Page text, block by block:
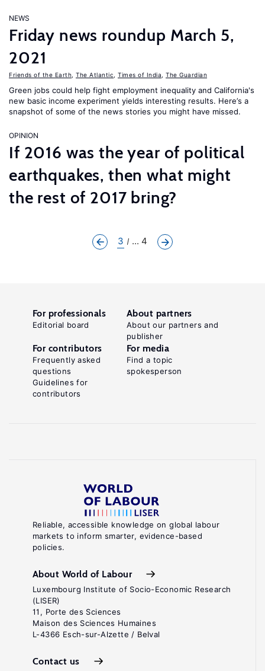
NEWS
Friday news roundup March 5,
2021
Friends of the Earth The Atlantic Times of India The Guardian
Green jobs could help fight employment inequality and California's
new basic income experiment yields interesting results. Here’s a
snapshot of some of the news stories you might have missed.
OPINION
If 2016 was the year of political
earthquakes, then what might
the rest of 2017 bring?
3 ... 4
Reliable, accessible knowledge on global labour
markets to inform smarter, evidence-based
policies.
About World of Labour
Luxembourg Institute of Socio-Economic Research
(LISER)
11, Porte des Sciences
Maison des Sciences Humaines
L-4366 Esch-sur-Alzette / Belval
Contact us
For professionals
Editorial board
About partners
About our partners and
publisher
For contributors
Frequently asked
questions
Guidelines for
contributors
For media
Find a topic
spokesperson